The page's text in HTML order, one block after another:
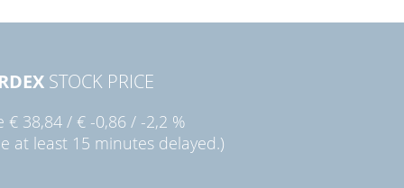
STOCK PRICE
€ 38,84/ € -0,86 / -2,2 %
at least 15 minutes delayed.)